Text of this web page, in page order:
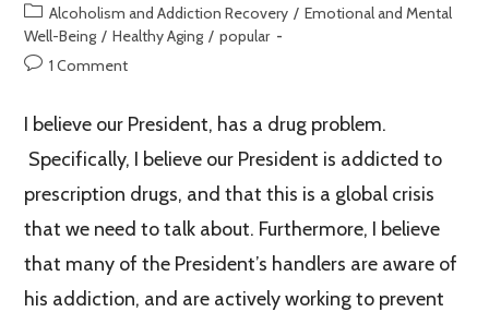
Alcoholism and Addiction Recovery / Emotional and Mental
Well-Being / Healthy Aging / popular
1 Comment
I believe our President, has a drug problem.
Specifically, I believe our President is addicted to
prescription drugs, and that this is a global crisis
that we need to talk about. Furthermore, I believe
that many of the President’s handlers are aware of
his addiction, and are actively working to prevent